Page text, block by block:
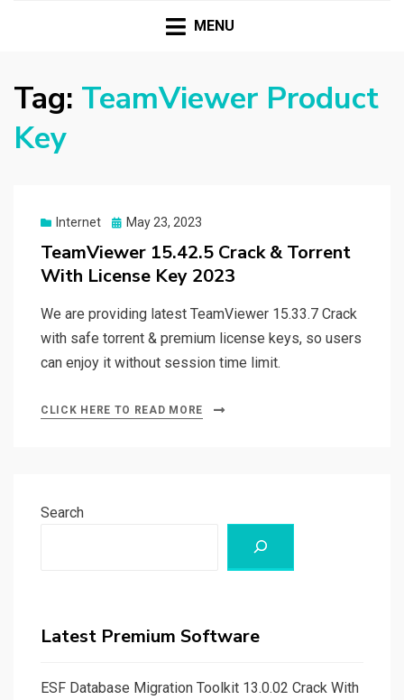
HASSAMPC
Mac
MENU
Tag: TeamViewer Product
Key
Internet
Posted
May 23, 2023
TeamViewer 15.42.5 Crack & Torrent
With License Key 2023
We are providing latest TeamViewer 15.33.7 Crack
with safe torrent & premium license keys, so users
can enjoy it without session time limit.
CLICK HERE TO READ MORE
Search
Latest Premium Software
ESF Database Migration Toolkit 13.0.02 Crack With